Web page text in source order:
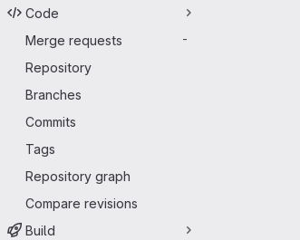
Code
Merge requests
-
Repository
Branches
Commits
Tags
Repository graph
Compare revisions
Build